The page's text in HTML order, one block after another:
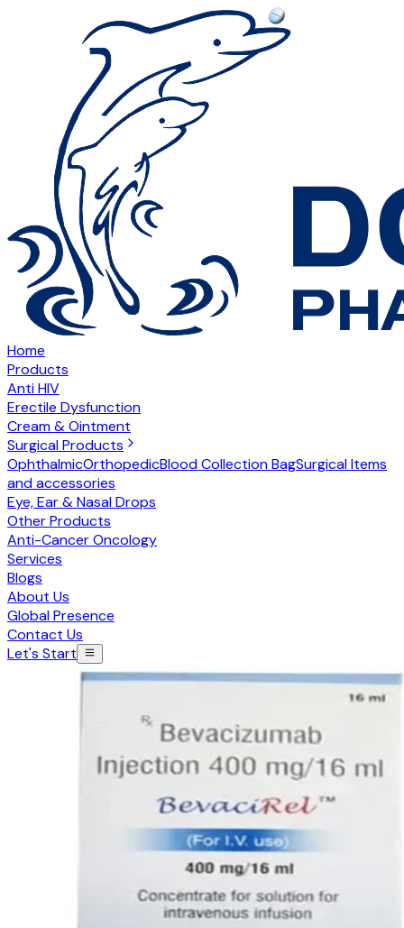
Home
Products
Anti HIV
Erectile Dysfunction
Cream & Ointment
Surgical Products
OphthalmicOrthopedicBlood Collection BagSurgical Items
and accessories
Eye, Ear & Nasal Drops
Other Products
Anti-Cancer Oncology
Services
Blogs
About Us
Global Presence
Contact Us
Let's Start